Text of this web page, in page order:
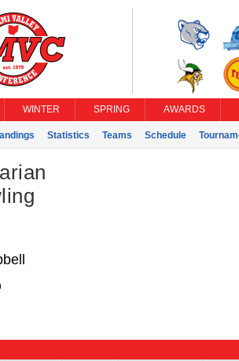
WINTER SPRING AWARDS
Statistics Teams Schedule